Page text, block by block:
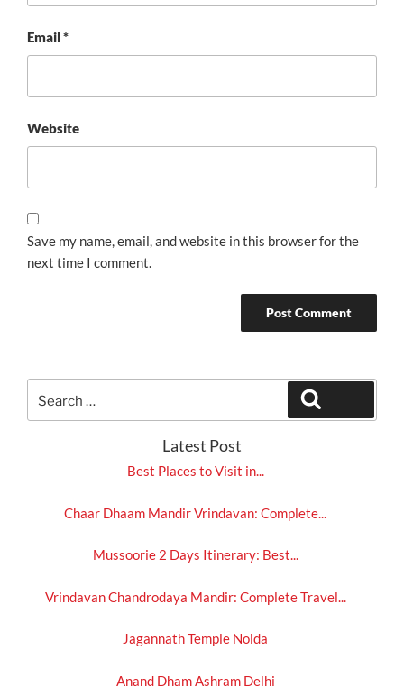
Email*
Website
Save my name, email, and website in this browser for the
next time I comment.
for:
Latest Post
Best Places to Visit in...
Chaar Dhaam Mandir Vrindavan: Complete...
Mussoorie 2 Days Itinerary: Best...
Vrindavan Chandrodaya Mandir: Complete Travel...
Jagannath Temple Noida
Anand Dham Ashram Delhi